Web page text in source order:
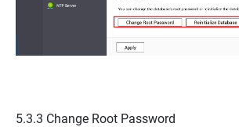
5.3.3 Change Root Password